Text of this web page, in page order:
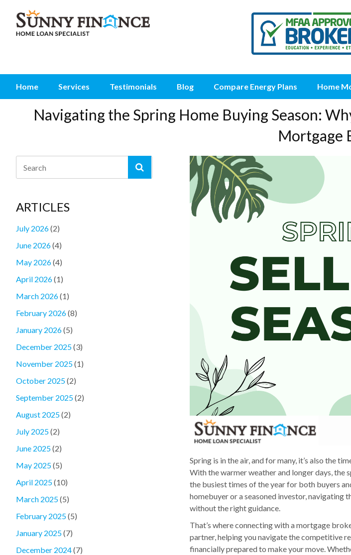
Home Services Testimonials Blog Compare Energy Plans Home
Navigating the Spring Home Buying Season:
Mortgage
Spring is in the air, and for many, it’s also the
With the warmer weather and longer days, the
the busiest times of the year for both buyers
homebuyer or a seasoned investor, navigating
without the right guidance.
That’s where connecting with a mortgage
partner, helping you navigate the competitive
financially prepared to make your move.
ARTICLES
July 2026(2)
June 2026(4)
May 2026(4)
April 2026(1)
March 2026(1)
February 2026(8)
January 2026(5)
December 2025(3)
November 2025(1)
October 2025(2)
September 2025(2)
August 2025(2)
July 2025(2)
June 2025(2)
May 2025(5)
April 2025(10)
March 2025(5)
February 2025(5)
January 2025(7)
December 2024(7)